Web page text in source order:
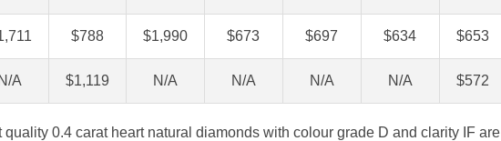
$788 $1,990 $673 $697 $634 $653
N/A $1,119 N/A N/A N/A N/A $572
quality 0.4 carat heart natural diamonds with colour grade D and clarity IF are